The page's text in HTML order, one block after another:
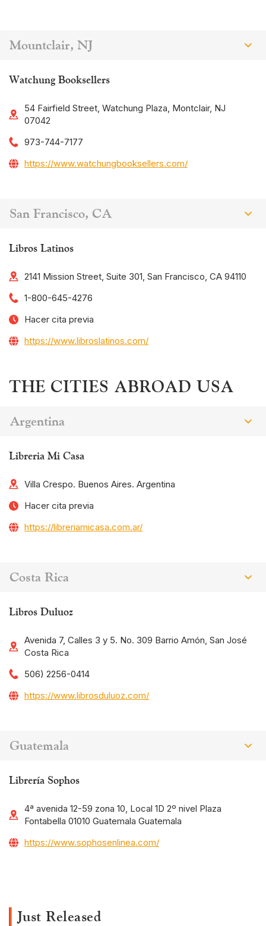
Mountclair, NJ
Watchung Booksellers
54 Fairfield Street, Watchung Plaza, Montclair, NJ
07042
973-744-7177
https://www.watchungbooksellers.com/
San Francisco, CA
Libros Latinos
2141 Mission Street, Suite 301, San Francisco, CA 94110
1-800-645-4276
Hacer cita previa
https://www.libroslatinos.com/
THE CITIES ABROAD USA
Argentina
Libreria Mi Casa
Villa Crespo. Buenos Aires. Argentina
Hacer cita previa
https://libreriamicasa.com.ar/
Costa Rica
Libros Duluoz
Avenida 7, Calles 3 y 5. No. 309 Barrio Amón, San José
Costa Rica
506) 2256-0414
https://www.librosduluoz.com/
Guatemala
Librería Sophos
4ª avenida 12-59 zona 10, Local 1D 2º nivel Plaza
Fontabella 01010 Guatemala Guatemala
https://www.sophosenlinea.com/
Just Released